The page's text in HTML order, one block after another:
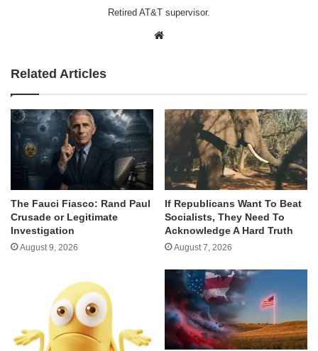
Retired AT&T supervisor.
Related Articles
The Fauci Fiasco: Rand Paul
Crusade or Legitimate
Investigation
August 9, 2026
If Republicans Want To Beat
Socialists, They Need To
Acknowledge A Hard Truth
August 7, 2026